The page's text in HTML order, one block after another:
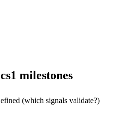
1 milestones
(which signals validate?)